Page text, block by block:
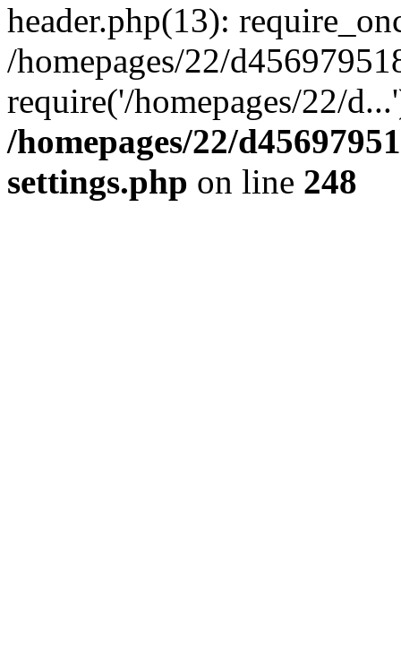
header.php(13):
/homepages/22/
require('/homepages/22/
/homepages/22/
settings.php on line 248